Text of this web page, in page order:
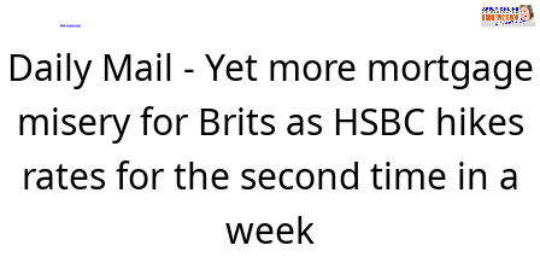
Daily Mail - Yet more mortgage
misery for Brits as HSBC hikes
rates for the second time in a
week